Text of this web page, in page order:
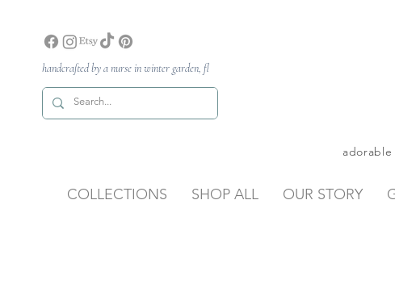
handcrafted by a nurse in winter garden, fl
COLLECTIONS SHOP ALL OUR STORY